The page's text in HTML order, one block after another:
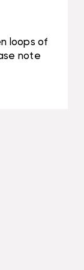
loops of
note